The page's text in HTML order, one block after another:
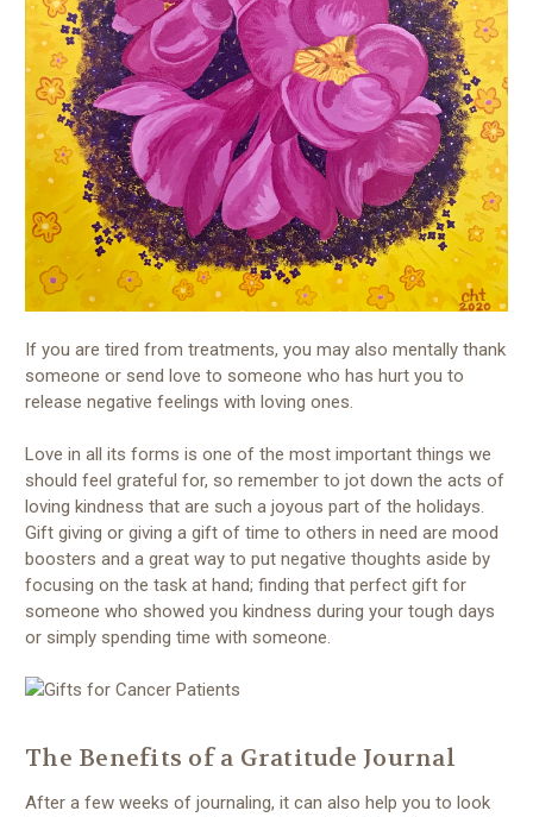
If you are tired from treatments, you may also mentally thank
someone or send love to someone who has hurt you to
release negative feelings with loving ones.
Love in all its forms is one of the most important things we
should feel grateful for, so remember to jot down the acts of
loving kindness that are such a joyous part of the holidays.
Gift giving or giving a gift of time to others in need are mood
boosters and a great way to put negative thoughts aside by
focusing on the task at hand; finding that perfect gift for
someone who showed you kindness during your tough days
or simply spending time with someone.
The Benefits of a Gratitude Journal
After a few weeks of journaling, it can also help you to look